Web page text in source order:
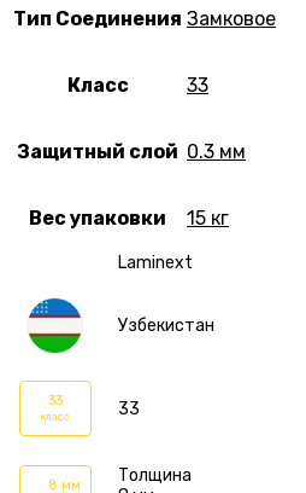
Laminext
Узбекистан
33
класс 33
8 мм
Толщина
Тип Соединения Замковое
Класс 33
Защитный слой 0.3 мм
Вес упаковки 15 кг